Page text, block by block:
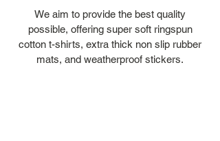
We aim to provide the best quality
possible, offering super soft ringspun
cotton t-shirts, extra thick non slip rubber
mats, and weatherproof stickers.